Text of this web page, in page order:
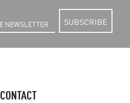
SUBSCRIBE
CONTACT